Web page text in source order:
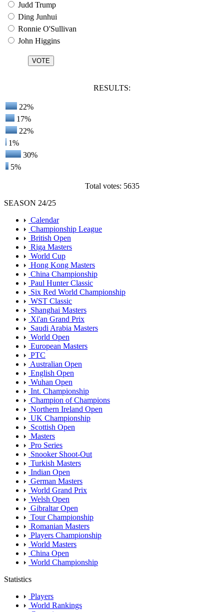
Judd Trump
Ding Junhui
Ronnie O'Sullivan
John Higgins
RESULTS:
22%
17%
22%
1%
30%
5%
Total votes: 5635
SEASON 24/25
Calendar
Championship League
British Open
Riga Masters
World Cup
Hong Kong Masters
China Championship
Paul Hunter Classic
Six Red World Championship
WST Classic
Shanghai Masters
Xi'an Grand Prix
Saudi Arabia Masters
World Open
European Masters
PTC
Australian Open
English Open
Wuhan Open
Int. Championship
Champion of Champions
Northern Ireland Open
UK Championship
Scottish Open
Masters
Pro Series
Snooker Shoot-Out
Turkish Masters
Indian Open
German Masters
World Grand Prix
Welsh Open
Gibraltar Open
Tour Championship
Romanian Masters
Players Championship
World Masters
China Open
World Championship
Statistics
Players
World Rankings